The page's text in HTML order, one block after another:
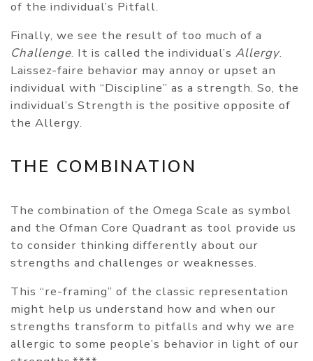
of the individual’s Pitfall.
Finally, we see the result of too much of a
Challenge. It is called the individual’s Allergy.
Laissez-faire behavior may annoy or upset an
individual with “Discipline” as a strength. So, the
individual’s Strength is the positive opposite of
the Allergy.
THE COMBINATION
The combination of the Omega Scale as symbol
and the Ofman Core Quadrant as tool provide us
to consider thinking differently about our
strengths and challenges or weaknesses.
This “re-framing” of the classic representation
might help us understand how and when our
strengths transform to pitfalls and why we are
allergic to some people’s behavior in light of our